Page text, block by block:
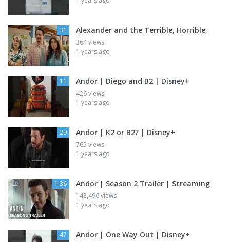
31 Alexander and the Terrible, Horrible,
364 views
1 years ago
11 Andor | Diego and B2 | Disney+
426 views
1 years ago
29 Andor | K2 or B2? | Disney+
765 views
1 years ago
1:36 Andor | Season 2 Trailer | Streaming
143,496 views
1 years ago
47 Andor | One Way Out | Disney+